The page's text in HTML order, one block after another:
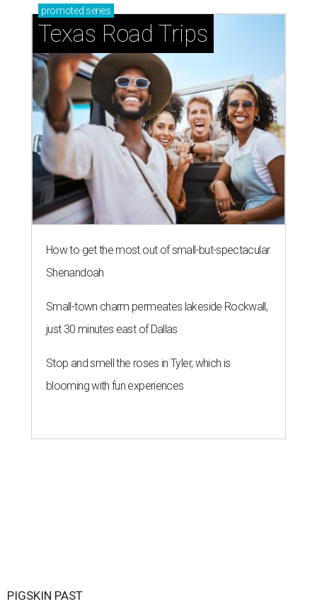
promoted series
Texas Road Trips
How to get the most out of small-but-spectacular
Shenandoah
Small-town charm permeates lakeside Rockwall,
just 30 minutes east of Dallas
Stop and smell the roses in Tyler, which is
blooming with fun experiences
PIGSKIN PAST